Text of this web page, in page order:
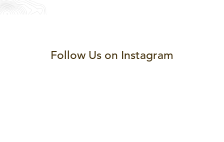
Follow Us on Instagram